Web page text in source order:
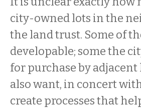
city-owned lots in the
the land trust. Some of
developable; some the
for purchase by
also want, in concert
create processes that